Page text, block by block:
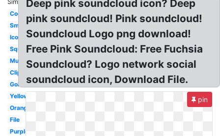
Similar:
Cool
Small
Icon
Square
Music
Clipart
Gold
Yellow
Orange
File
Purple
Deep pink soundcloud icon? Deep
pink soundcloud! Pink soundcloud!
Soundcloud Logo png download!
Free Pink Soundcloud: Free Fuchsia
Soundcloud? Logo network social
soundcloud icon, Download File.
pin